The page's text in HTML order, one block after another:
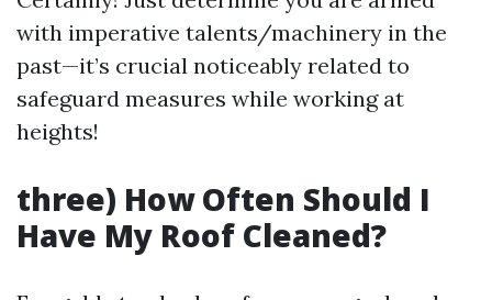
with imperative talents/machinery in the
past—it’s crucial noticeably related to
safeguard measures while working at
heights!
three) How Often Should I
Have My Roof Cleaned?